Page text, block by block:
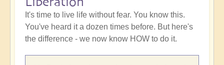
It's time to live life without fear. You know this.
You've heard it a dozen times before. But here's
the difference - we now know HOW to do it.